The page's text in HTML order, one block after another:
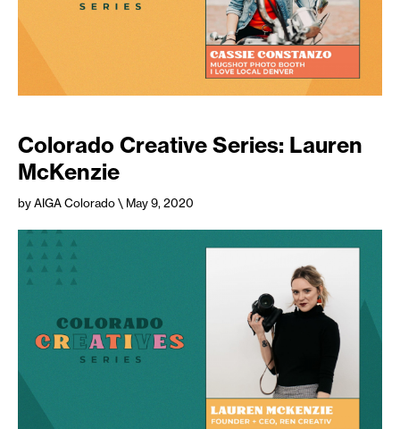
Colorado Creative Series: Lauren
McKenzie
by AIGA Colorado\ May 9, 2020